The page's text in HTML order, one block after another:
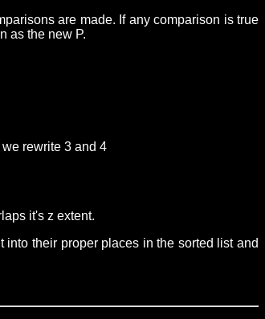
are made. If any comparison is true
as the new P.
rewrite 3 and 4
it's z extent.
their proper places in the sorted list and